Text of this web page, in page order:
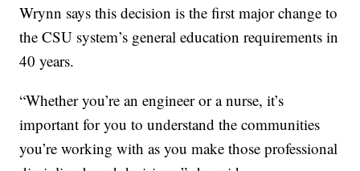
Wrynn says this decision is the first major change to
the CSU system’s general education requirements in
40 years.
“Whether you’re an engineer or a nurse, it’s
important for you to understand the communities
you’re working with as you make those professional